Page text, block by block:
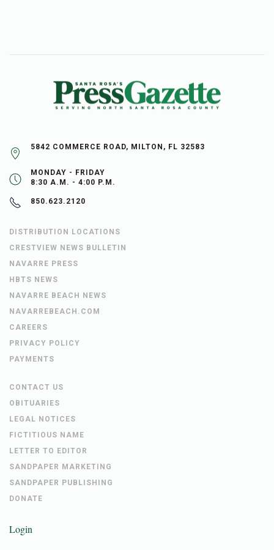
5842 COMMERCE ROAD, MILTON, FL 32583
MONDAY - FRIDAY
8:30 A.M. - 4:00 P.M.
850.623.2120
DISTRIBUTION LOCATIONS
CRESTVIEW NEWS BULLETIN
NAVARRE PRESS
HBTS NEWS
NAVARRE BEACH NEWS
NAVARREBEACH.COM
CAREERS
PRIVACY POLICY
PAYMENTS
CONTACT US
OBITUARIES
LEGAL NOTICES
FICTITIOUS NAME
LETTER TO EDITOR
SANDPAPER MARKETING
SANDPAPER PUBLISHING
DONATE
Login